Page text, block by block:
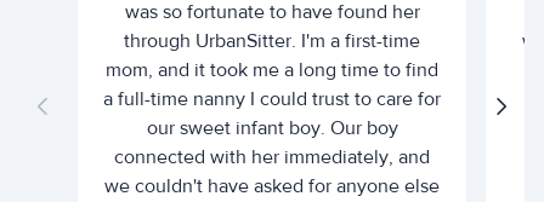
was so fortunate to have found her
through UrbanSitter. I'm a first-time
mom, and it took me a long time to find
a full-time nanny I could trust to care for
our sweet infant boy. Our boy
connected with her immediately, and
we couldn't have asked for anyone else